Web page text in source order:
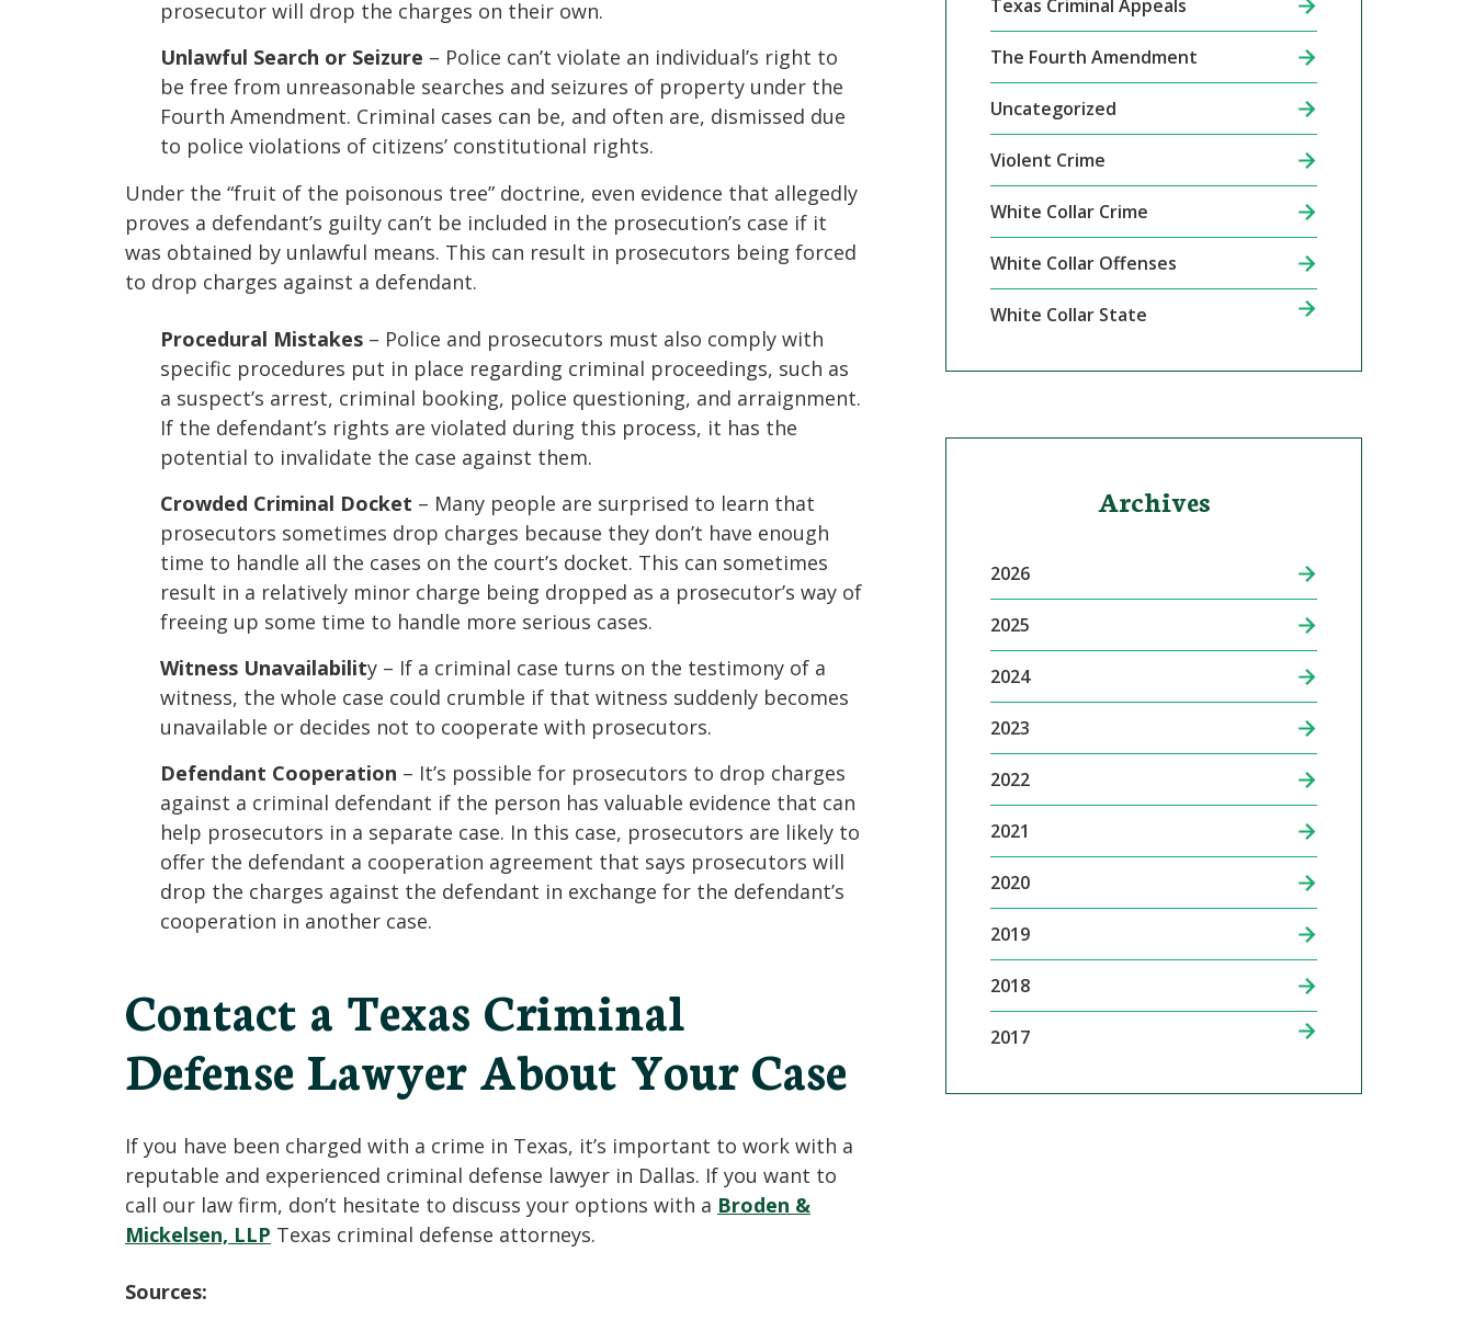
prosecutor will drop the charges on their own.
Unlawful Search or Seizure – Police can’t violate an individual’s right to
be free from unreasonable searches and seizures of property under the
Fourth Amendment. Criminal cases can be, and often are, dismissed due
to police violations of citizens’ constitutional rights.
Under the “fruit of the poisonous tree” doctrine, even evidence that allegedly
proves a defendant’s guilty can’t be included in the prosecution’s case if it
was obtained by unlawful means. This can result in prosecutors being forced
to drop charges against a defendant.
Procedural Mistakes – Police and prosecutors must also comply with
specific procedures put in place regarding criminal proceedings, such as
a suspect’s arrest, criminal booking, police questioning, and arraignment.
If the defendant’s rights are violated during this process, it has the
potential to invalidate the case against them.
Crowded Criminal Docket – Many people are surprised to learn that
prosecutors sometimes drop charges because they don’t have enough
time to handle all the cases on the court’s docket. This can sometimes
result in a relatively minor charge being dropped as a prosecutor’s way of
freeing up some time to handle more serious cases.
Witness Unavailability – If a criminal case turns on the testimony of a
witness, the whole case could crumble if that witness suddenly becomes
unavailable or decides not to cooperate with prosecutors.
Defendant Cooperation – It’s possible for prosecutors to drop charges
against a criminal defendant if the person has valuable evidence that can
help prosecutors in a separate case. In this case, prosecutors are likely to
offer the defendant a cooperation agreement that says prosecutors will
drop the charges against the defendant in exchange for the defendant’s
cooperation in another case.
Contact a Texas Criminal
Defense Lawyer About Your Case
If you have been charged with a crime in Texas, it’s important to work with a
reputable and experienced criminal defense lawyer in Dallas. If you want to
call our law firm, don’t hesitate to discuss your options with a Broden &
Mickelsen, LLP Texas criminal defense attorneys.
Sources:
Texas Criminal Appeals
The Fourth Amendment
Uncategorized
Violent Crime
White Collar Crime
White Collar Offenses
White Collar State
Archives
2026
2025
2024
2023
2022
2021
2020
2019
2018
2017